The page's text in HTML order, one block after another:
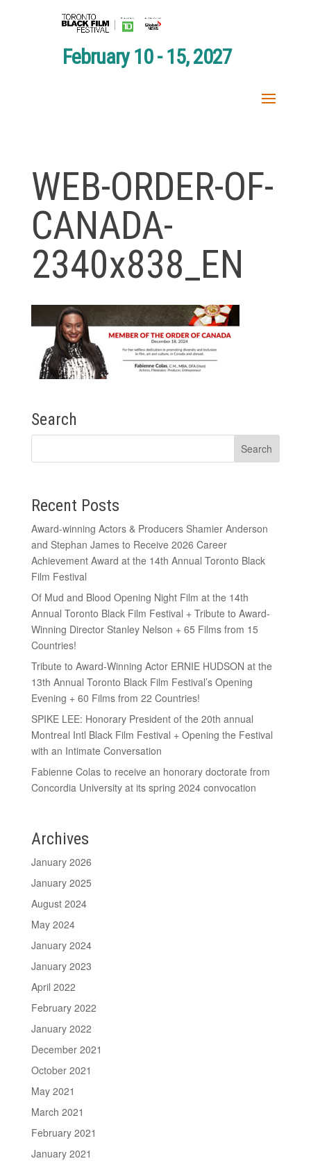
February 10 - 15, 2027
WEB-ORDER-OF-
CANADA-
2340x838_EN
Search
Recent Posts
Award-winning Actors & Producers Shamier Anderson
and Stephan James to Receive 2026 Career
Achievement Award at the 14th Annual Toronto Black
Film Festival
Of Mud and Blood Opening Night Film at the 14th
Annual Toronto Black Film Festival + Tribute to Award-
Winning Director Stanley Nelson + 65 Films from 15
Countries!
Tribute to Award-Winning Actor ERNIE HUDSON at the
13th Annual Toronto Black Film Festival’s Opening
Evening + 60 Films from 22 Countries!
SPIKE LEE: Honorary President of the 20th annual
Montreal Intl Black Film Festival + Opening the Festival
with an Intimate Conversation
Fabienne Colas to receive an honorary doctorate from
Concordia University at its spring 2024 convocation
Archives
January 2026
January 2025
August 2024
May 2024
January 2024
January 2023
April 2022
February 2022
January 2022
December 2021
October 2021
May 2021
March 2021
February 2021
January 2021